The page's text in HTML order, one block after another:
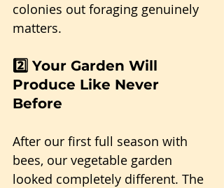
colonies out foraging genuinely
matters.
2️⃣ Your Garden Will
Produce Like Never
Before
After our first full season with
bees, our vegetable garden
looked completely different. The